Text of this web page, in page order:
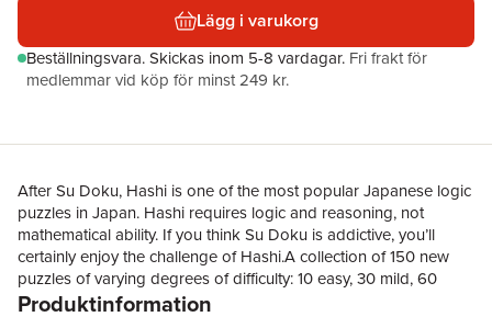
Lägg i varukorg
Beställningsvara.Skickas inom 5-8 vardagar. Fri frakt för
medlemmar vid köp för minst 249 kr.
After Su Doku, Hashi is one of the most popular Japanese logic
puzzles in Japan. Hashi requires logic and reasoning, not
mathematical ability. If you think Su Doku is addictive, you’ll
certainly enjoy the challenge of Hashi.A collection of 150 new
puzzles of varying degrees of difficulty: 10 easy, 30 mild, 60
difficult, 40 super difficult, 10 super super difficult.Hashi means
Produktinformation